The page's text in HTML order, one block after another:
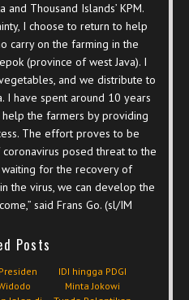
Thousand Islands’ KPM.
I choose to return to help
carry on the farming in the
(province of west Java). I
and we distribute to
I have spent around 10 years
the farmers by providing
The effort proves to be
posed threat to the
for the recovery of
the virus, we can develop the
said Frans Go. (sl/IM
Posts
IDI hingga PDGI
Minta Jokowi